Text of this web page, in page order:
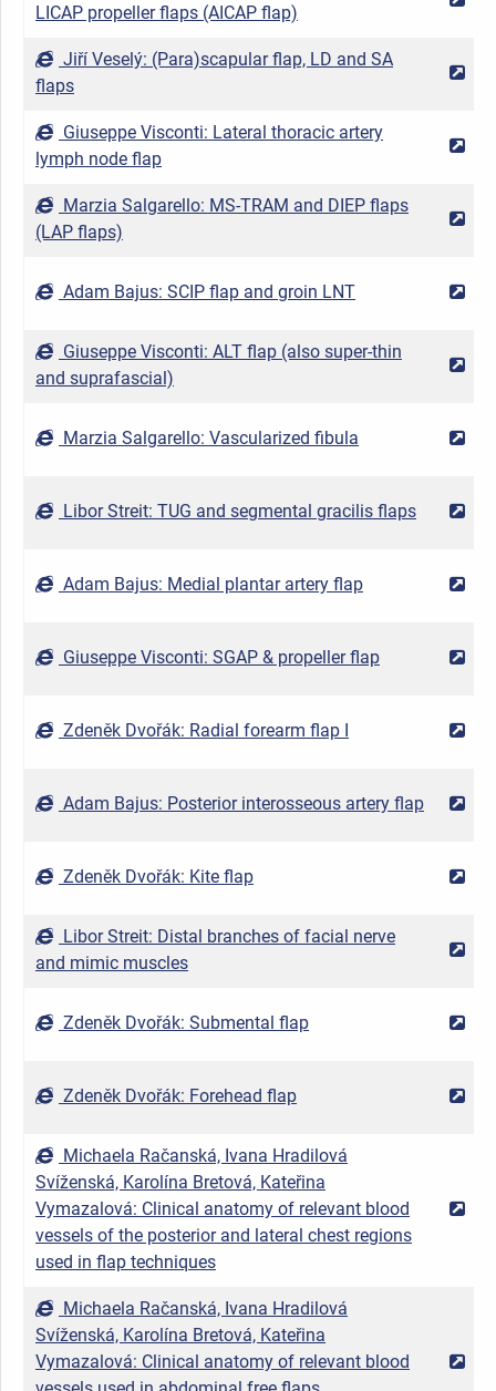
LICAP propeller flaps (AICAP flap)
Jiří Veselý: (Para)scapular flap, LD and SA
flaps
Giuseppe Visconti: Lateral thoracic artery
lymph node flap
Marzia Salgarello: MS-TRAM and DIEP flaps
(LAP flaps)
Adam Bajus: SCIP flap and groin LNT
Giuseppe Visconti: ALT flap (also super-thin
and suprafascial)
Marzia Salgarello: Vascularized fibula
Libor Streit: TUG and segmental gracilis flaps
Adam Bajus: Medial plantar artery flap
Giuseppe Visconti: SGAP & propeller flap
Zdeněk Dvořák: Radial forearm flap I
Adam Bajus: Posterior interosseous artery flap
Zdeněk Dvořák: Kite flap
Libor Streit: Distal branches of facial nerve
and mimic muscles
Zdeněk Dvořák: Submental flap
Zdeněk Dvořák: Forehead flap
Michaela Račanská, Ivana Hradilová
Svíženská, Karolína Bretová, Kateřina
Vymazalová: Clinical anatomy of relevant blood
vessels of the posterior and lateral chest regions
used in flap techniques
Michaela Račanská, Ivana Hradilová
Svíženská, Karolína Bretová, Kateřina
Vymazalová: Clinical anatomy of relevant blood